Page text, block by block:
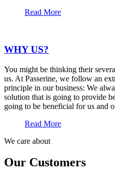
Read More
WHY US?
You might be thinking their
us. At Passerine, we follow an
principle in our business: We
solution that is going to provide
going to be beneficial for us and
Read More
We care about
Our Customers